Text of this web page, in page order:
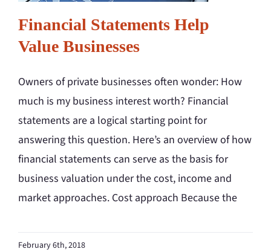
Financial Statements Help
Value Businesses
Owners of private businesses often wonder: How
much is my business interest worth? Financial
statements are a logical starting point for
answering this question. Here’s an overview of how
financial statements can serve as the basis for
business valuation under the cost, income and
market approaches. Cost approach Because the
February 6th, 2018